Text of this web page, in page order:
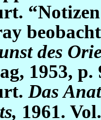
des
1953,p.
Das
1961.